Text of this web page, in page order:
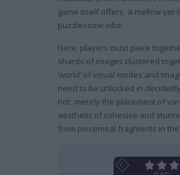
game itself offers a mellow yet
puzzlesome vibe.
Here, players must piece
shards of images clustered
‘world’ of visual modes and
need to be unlocked in
not merely the placement of
aesthetic of cohesive and
from piecemeal fragments in